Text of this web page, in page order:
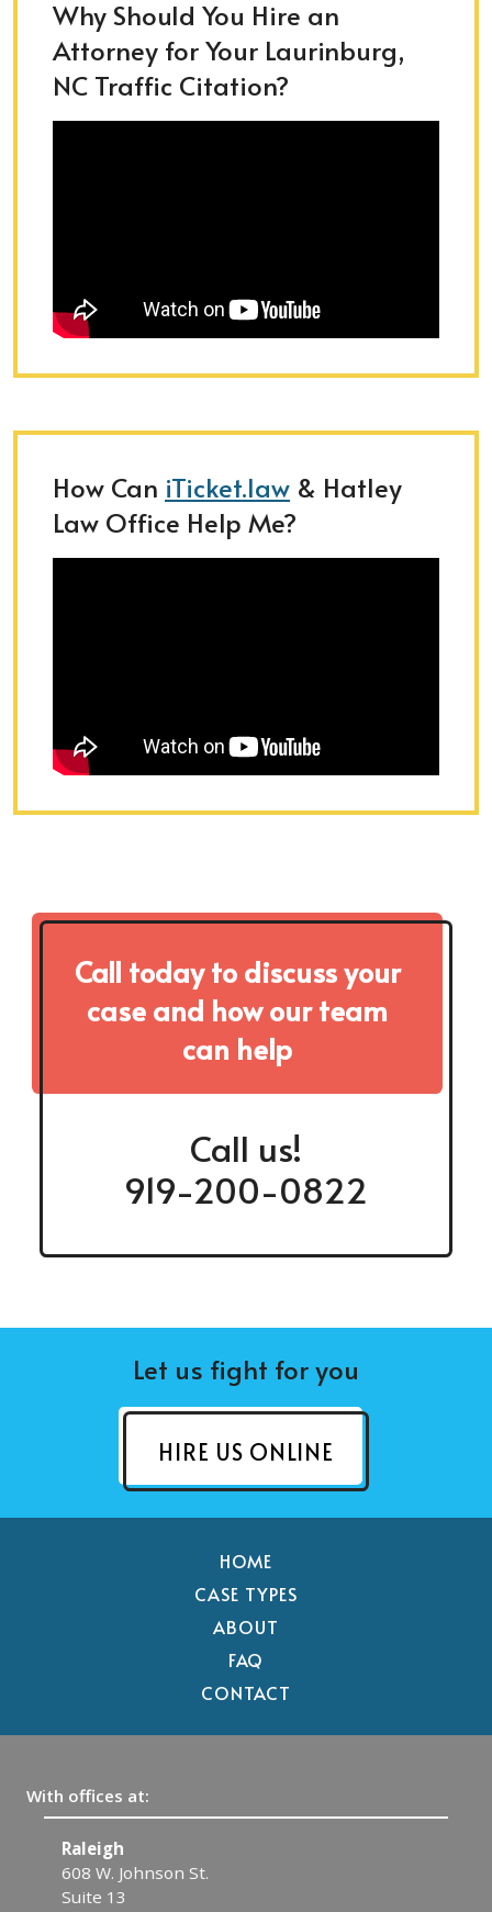
Why Should You Hire an
Attorney for Your Laurinburg,
NC Traffic Citation?
How Can iTicket.law & Hatley
Law Office Help Me?
Call today to discuss your
case and how our team
can help
Call us!
919-200-0822
Let us fight for you
HIRE US ONLINE
HOME
CASE TYPES
ABOUT
FAQ
CONTACT
With offices at:
Raleigh
608 W. Johnson St.
Suite 13